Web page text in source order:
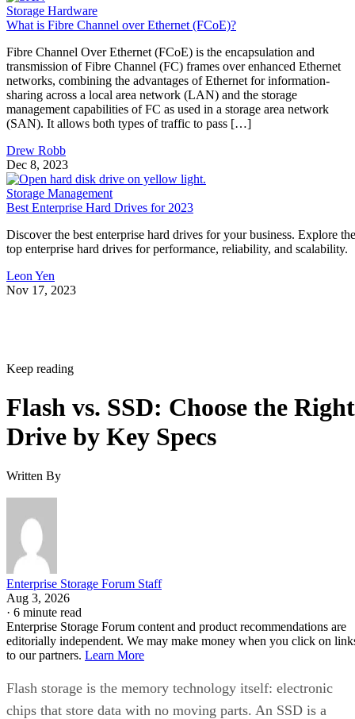
Storage Hardware
What is Fibre Channel over Ethernet (FCoE)?
Fibre Channel Over Ethernet (FCoE) is the encapsulation and
transmission of Fibre Channel (FC) frames over enhanced Ethernet
networks, combining the advantages of Ethernet for information-
sharing across a local area network (LAN) and the storage
management capabilities of FC as used in a storage area network
(SAN). It allows both types of traffic to pass […]
Drew Robb
Dec 8, 2023
Storage Management
Best Enterprise Hard Drives for 2023
Discover the best enterprise hard drives for your business. Explore the
top enterprise hard drives for performance, reliability, and scalability.
Leon Yen
Nov 17, 2023
Keep reading
Flash vs. SSD: Choose the Right
Drive by Key Specs
Written By
Enterprise Storage Forum Staff
Aug 3, 2026
· 6 minute read
Enterprise Storage Forum content and product recommendations are
editorially independent. We may make money when you click on
to our partners. Learn More
Flash storage is the memory technology itself: electronic
chips that store data with no moving parts. An SSD is a